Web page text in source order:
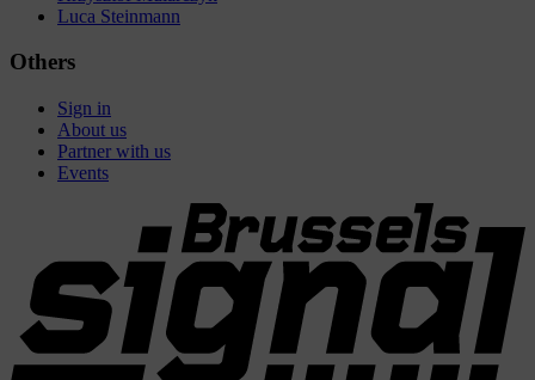
Luca Steinmann
Others
Sign in
About us
Partner with us
Events